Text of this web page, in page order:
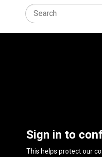
Sign in to
This helps protect our